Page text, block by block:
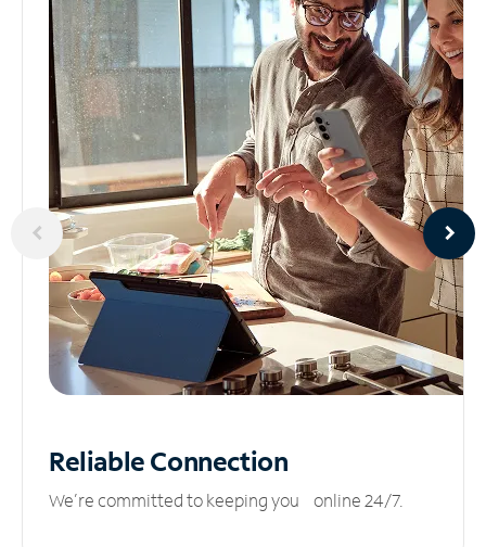
ReliableConnection
We’re committed to keeping you online 24/7.